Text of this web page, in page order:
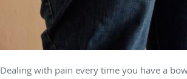
Dealing with pain every time you have a